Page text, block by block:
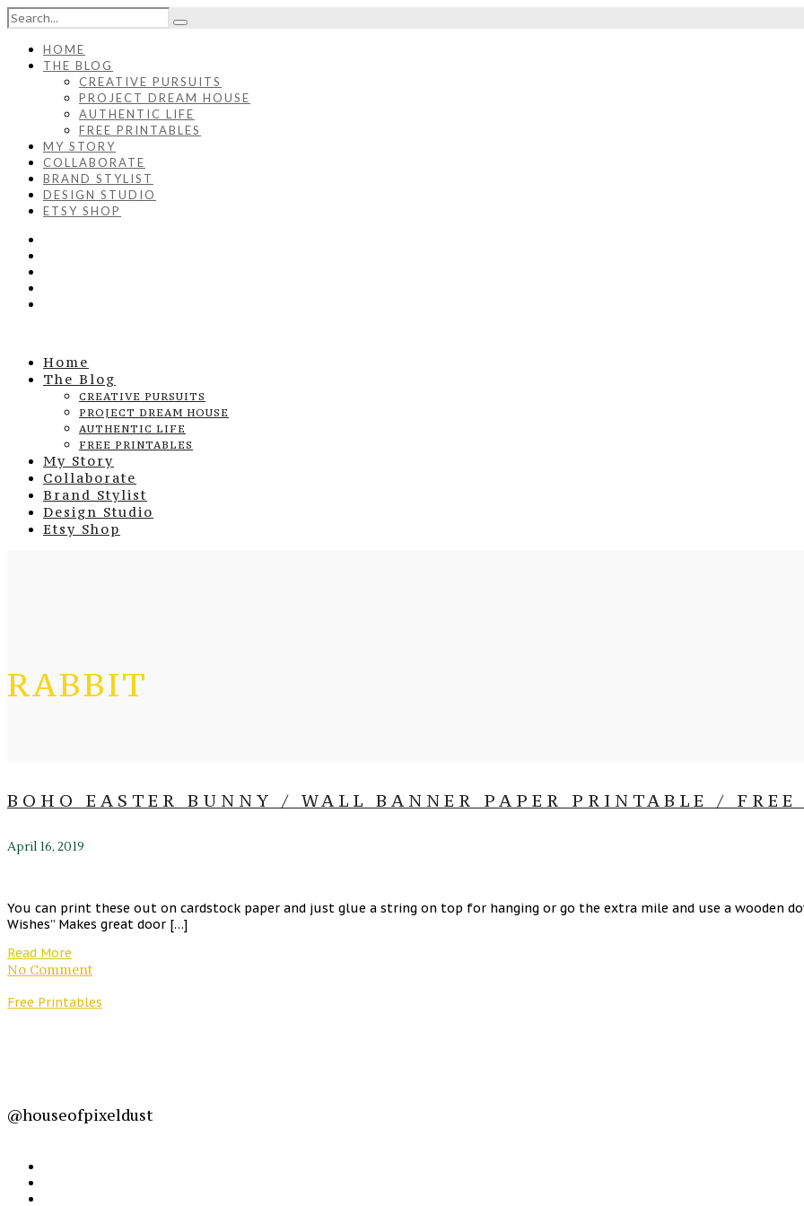
HOME
THE BLOG
CREATIVE PURSUITS
PROJECT DREAM HOUSE
AUTHENTIC LIFE
FREE PRINTABLES
MY STORY
COLLABORATE
BRAND STYLIST
DESIGN STUDIO
ETSY SHOP
Home
The Blog
CREATIVE PURSUITS
PROJECT DREAM HOUSE
AUTHENTIC LIFE
FREE PRINTABLES
My Story
Collaborate
Brand Stylist
Design Studio
Etsy Shop
RABBIT
BOHO EASTER BUNNY / WALL BANNER PAPER PRINTABLE / FREE
April 16, 2019
You can print these out on cardstock paper and just glue a string on top for hanging or go the extra mile and use a wooden
Wishes” Makes great door […]
Read More
No Comment
Free Printables
@houseofpixeldust